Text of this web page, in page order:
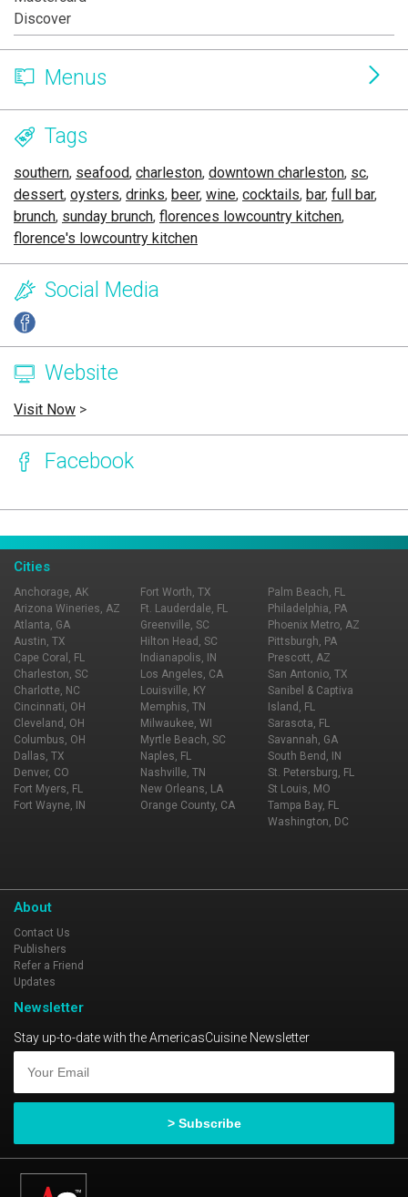
Discover
Menus
Tags
southern, seafood, charleston, downtown charleston, sc,
dessert, oysters, drinks, beer, wine, cocktails, bar, full bar,
brunch, sunday brunch, florences lowcountry kitchen,
florence's lowcountry kitchen
Social Media
Website
Visit Now >
Facebook
Cities
Anchorage, AK
Arizona Wineries, AZ
Atlanta, GA
Austin, TX
Cape Coral, FL
Charleston, SC
Charlotte, NC
Cincinnati, OH
Cleveland, OH
Columbus, OH
Dallas, TX
Denver, CO
Fort Myers, FL
Fort Wayne, IN
Fort Worth, TX
Ft. Lauderdale, FL
Greenville, SC
Hilton Head, SC
Indianapolis, IN
Los Angeles, CA
Louisville, KY
Memphis, TN
Milwaukee, WI
Myrtle Beach, SC
Naples, FL
Nashville, TN
New Orleans, LA
Orange County, CA
Palm Beach, FL
Philadelphia, PA
Phoenix Metro, AZ
Pittsburgh, PA
Prescott, AZ
San Antonio, TX
Sanibel & Captiva
Island, FL
Sarasota, FL
Savannah, GA
South Bend, IN
St. Petersburg, FL
St Louis, MO
Tampa Bay, FL
Washington, DC
About
Contact Us
Publishers
Refer a Friend
Updates
Newsletter
Stay up-to-date with the AmericasCuisine Newsletter